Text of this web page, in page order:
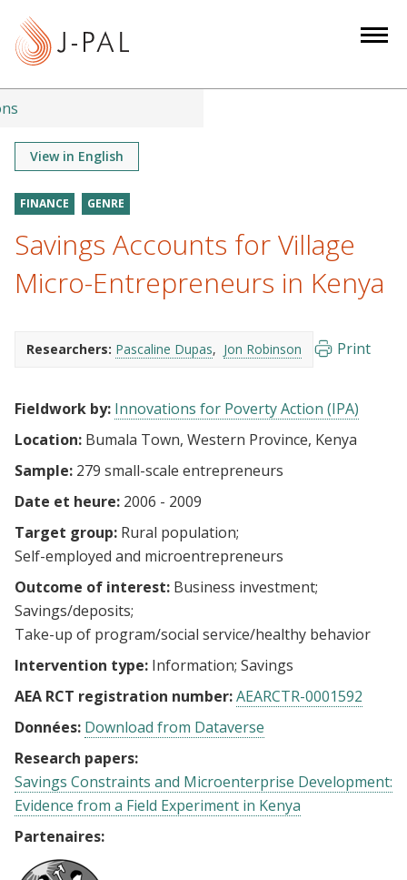
t
View in English
FINANCE GENRE
Savings Accounts for Village
Micro-Entrepreneurs in Kenya
Researchers: Pascaline Dupas Jon Robinson Print
Fieldwork by: Innovations for Poverty Action (IPA)
Location: Bumala Town, Western Province, Kenya
Sample: 279 small-scale entrepreneurs
Date et heure: 2006 - 2009
Target group: Rural population
Self-employed and microentrepreneurs
Outcome of interest: Business investment
Savings/deposits
Take-up of program/social service/healthy behavior
Intervention type: Information Savings
AEA RCT registration number:AEARCTR-0001592
Données: Download from Dataverse
Research papers:
Savings Constraints and Microenterprise Development:
Evidence from a Field Experiment in Kenya
Partenaires: